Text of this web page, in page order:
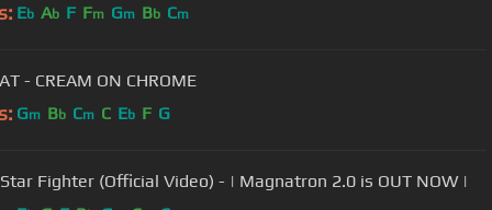
Eb Ab F Fm Gm Bb Cm
- CREAM ON CHROME
Gm Bb Cm C Eb F G
Fighter (Official Video) - | Magnatron 2.0 is OUT NOW |